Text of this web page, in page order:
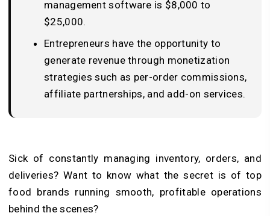
management software is $8,000 to
$25,000.
Entrepreneurs have the opportunity to
generate revenue through monetization
strategies such as per-order commissions,
affiliate partnerships, and add-on services.
Sick of constantly managing inventory, orders, and
deliveries? Want to know what the secret is of top
food brands running smooth, profitable operations
behind the scenes?